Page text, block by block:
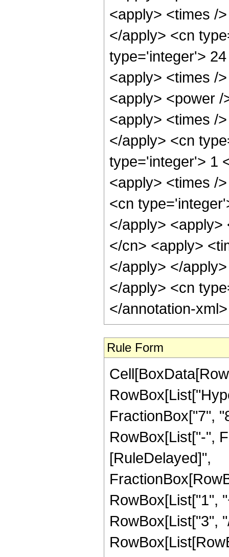
<apply> <times /
</apply> <cn
type='integer'>
<apply> <times /
<apply> <power
<apply> <times /
</apply> <cn
type='integer'> 1
<apply> <times /
<cn
</apply>
</cn> <apply>
</apply> </
</apply> <cn
</annotation-
Rule Form
FractionBox["7",
RowBox[List["-",
[RuleDelayed]",
RowBox[List["1",
RowBox[List["3",